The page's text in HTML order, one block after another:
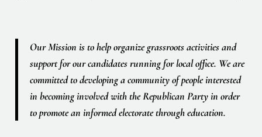
Our Mission is to help organize grassroots activities and
support for our candidates running for local office. We are
committed to developing a community of people interested
in becoming involved with the Republican Party in order
to promote an informed electorate through education.